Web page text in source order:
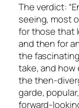
The verdict:
seeing, most
for those that
and then for
the
take, and how
the then-
garde,
forward-